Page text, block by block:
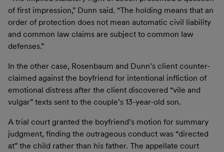
of first impression,” Dunn said. “The holding means that an
order of protection does not mean automatic civil liability
and common law claims are subject to common law
defenses.”
In the other case, Rosenbaum and Dunn’s client counter-
claimed against the boyfriend for intentional infliction of
emotional distress after the client discovered “vile and
vulgar” texts sent to the couple’s 13-year-old son.
A trial court granted the boyfriend’s motion for summary
judgment, finding the outrageous conduct was “directed
at” the child rather than his father. The appellate court